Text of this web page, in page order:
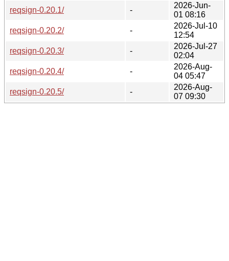
reqsign-0.20.1/
-
2026-Jun-
01 08:16
reqsign-0.20.2/
-
2026-Jul-10
12:54
reqsign-0.20.3/
-
2026-Jul-27
02:04
reqsign-0.20.4/
-
2026-Aug-
04 05:47
reqsign-0.20.5/
-
2026-Aug-
07 09:30